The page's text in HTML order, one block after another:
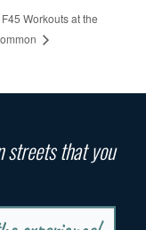
F45 Workouts at the
streets that you